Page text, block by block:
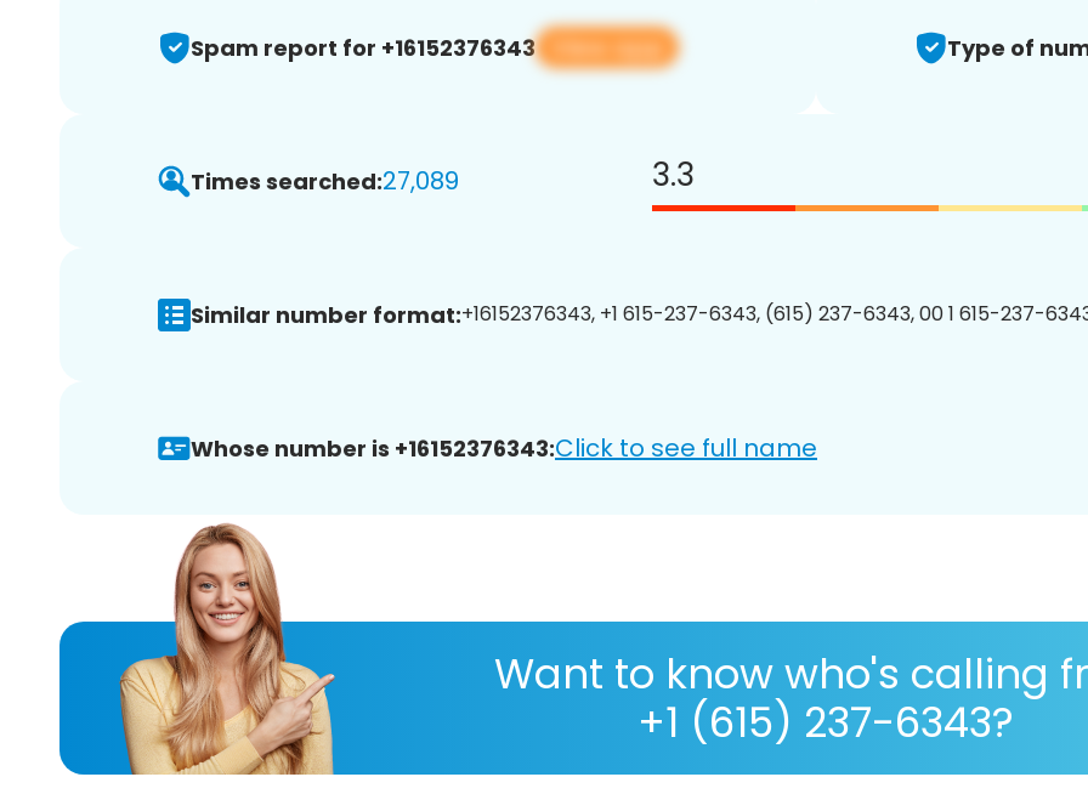
Spam report for +16152376343 View app Type of
Times searched:27,089 3.3
Similar number format:+16152376343, +1 615-237-6343, (615) 237-6343, 00 1 615-237-
Whose number is +16152376343:Click to see full name
Want to know who's calling
+1 (615) 237-6343?